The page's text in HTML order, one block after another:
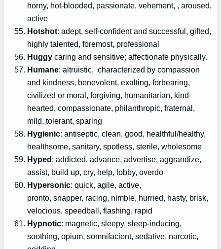
horny, hot-blooded, passionate, vehement, , aroused,
active
Hotshot: adept, self-confident and successful, gifted,
highly talented, foremost, professional
Huggy caring and sensitive; affectionate physically.
Humane: altruistic, characterized by compassion
and kindness, benevolent, exalting, forbearing,
civilized or moral, forgiving, humanitarian, kind-
hearted, compassionate, philanthropic, fraternal,
mild, tolerant, sparing
Hygienic: antiseptic, clean, good, healthful/healthy,
healthsome, sanitary, spotless, sterile, wholesome
Hyped: addicted, advance, advertise, aggrandize,
assist, build up, cry, help, lobby, overdo
Hypersonic: quick, agile, active,
pronto, snapper, racing, nimble, hurried, hasty, brisk,
velocious, speedball, flashing, rapid
Hypnotic: magnetic, sleepy, sleep-inducing,
soothing, opium, somnifacient, sedative, narcotic,